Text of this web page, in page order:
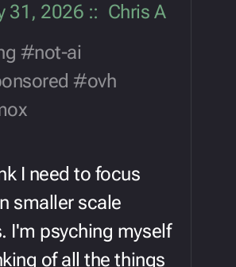
31, 2026
Chris A
not-ai
ovh
I need to focus
smaller scale
I'm psyching myself
of all the things